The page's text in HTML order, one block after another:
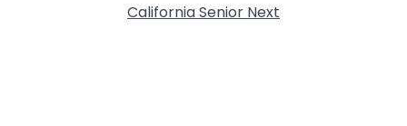
California Senior Next